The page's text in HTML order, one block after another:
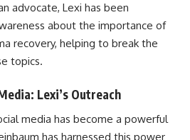
advocate, Lexi has been
about the importance of
recovery, helping to break the
topics.
Lexi’s Outreach
media has become a powerful
has harnessed this power